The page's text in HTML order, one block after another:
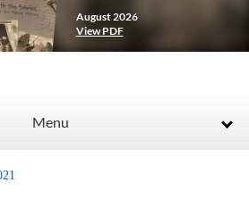
August 2026
View PDF
Menu